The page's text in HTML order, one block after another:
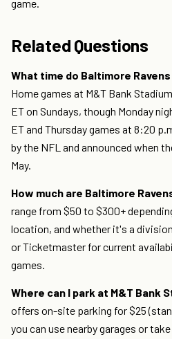
game.
Related Questions
What time do Baltimore
Home games at M&T Bank
ET on Sundays, though Monday
ET and Thursday games at 8:20
by the NFL and announced when
May.
How much are Baltimore
range from $50 to $300+
location, and whether it's a
or Ticketmaster for current
games.
Where can I park at M&T Bank
offers on-site parking for $25
you can use nearby garages or